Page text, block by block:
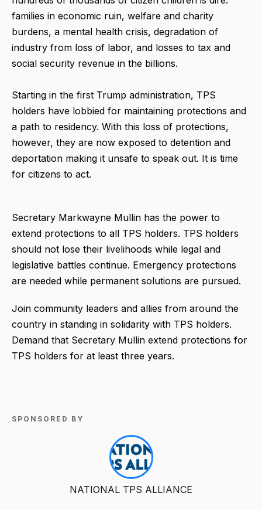
families in economic ruin, welfare and charity
burdens, a mental health crisis, degradation of
industry from loss of labor, and losses to tax and
social security revenue in the billions.
Starting in the first Trump administration, TPS
holders have lobbied for maintaining protections and
a path to residency. With this loss of protections,
however, they are now exposed to detention and
deportation making it unsafe to speak out. It is time
for citizens to act.
Secretary Markwayne Mullin has the power to
extend protections to all TPS holders. TPS holders
should not lose their livelihoods while legal and
legislative battles continue. Emergency protections
are needed while permanent solutions are pursued.
Join community leaders and allies from around the
country in standing in solidarity with TPS holders.
Demand that Secretary Mullin extend protections for
TPS holders for at least three years.
SPONSORED BY
NATIONAL TPS ALLIANCE